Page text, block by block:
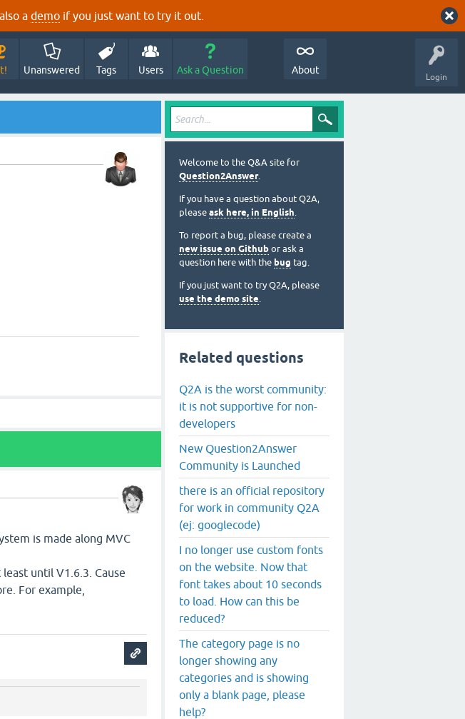
a demo if you just want to try it out.
Login
Unanswered Tags Users Ask a Question About
is made along MVC
until V1.6.3. Cause
For example,
Welcome to the Q&A site for
Question2Answer.
If you have a question about Q2A,
please ask here, in English.
To report a bug, please create a
new issue on Github or ask a
question here with the bug tag.
If you just want to try Q2A, please
use the demo site.
Related questions
Q2A is the worst community:
it is not supportive for non-
developers
New Question2Answer
Community is Launched
there is an official repository
for work in community Q2A
(ej: googlecode)
I no longer use custom fonts
on the website. Now that
font takes about 10 seconds
to load. How can this be
reduced?
The category page is no
longer showing any
categories and is showing
only a blank page, please
help?